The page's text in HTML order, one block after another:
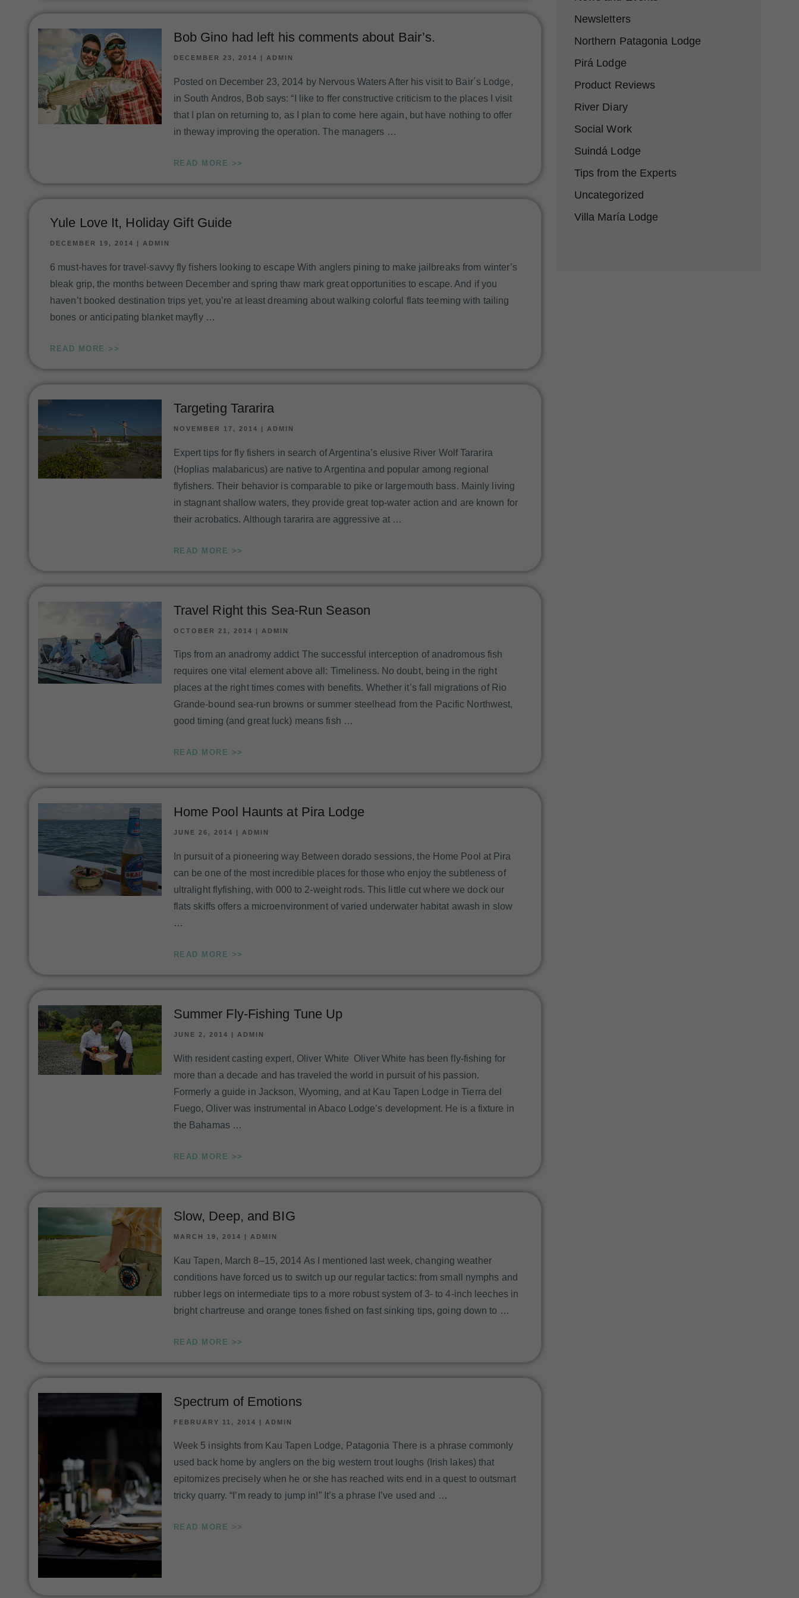
Bob Gino had left his comments about Bair’s.
DECEMBER 23, 2014 ADMIN
Posted on December 23, 2014 by Nervous Waters After his visit to Bair´s Lodge,
in South Andros, Bob says: “I like to ffer constructive criticism to the places I visit
that I plan on returning to, as I plan to come here again, but have nothing to offer
in theway improving the operation. The managers …
READ MORE >>
Yule Love It, Holiday Gift Guide
DECEMBER 19, 2014 ADMIN
6 must-haves for travel-savvy fly fishers looking to escape With anglers pining to make jailbreaks from winter’s
bleak grip, the months between December and spring thaw mark great opportunities to escape. And if you
haven’t booked destination trips yet, you’re at least dreaming about walking colorful flats teeming with tailing
bones or anticipating blanket mayfly …
READ MORE >>
Targeting Tararira
NOVEMBER 17, 2014 | ADMIN
Expert tips for fly fishers in search of Argentina’s elusive River Wolf Tararira
(Hoplias malabaricus) are native to Argentina and popular among regional
flyfishers. Their behavior is comparable to pike or largemouth bass. Mainly living
in stagnant shallow waters, they provide great top-water action and are known for
their acrobatics. Although tararira are aggressive at …
READ MORE >>
Travel Right this Sea-Run Season
OCTOBER 21, 2014 | ADMIN
Tips from an anadromy addict The successful interception of anadromous fish
requires one vital element above all: Timeliness. No doubt, being in the right
places at the right times comes with benefits. Whether it’s fall migrations of Rio
Grande-bound sea-run browns or summer steelhead from the Pacific Northwest,
good timing (and great luck) means fish …
READ MORE >>
Home Pool Haunts at Pira Lodge
JUNE 26, 2014 ADMIN
In pursuit of a pioneering way Between dorado sessions, the Home Pool at Pira
can be one of the most incredible places for those who enjoy the subtleness of
ultralight flyfishing, with 000 to 2-weight rods. This little cut where we dock our
flats skiffs offers a microenvironment of varied underwater habitat awash in slow
…
READ MORE >>
Summer Fly-Fishing Tune Up
JUNE 2, 2014 ADMIN
With resident casting expert, Oliver White Oliver White has been fly-fishing for
more than a decade and has traveled the world in pursuit of his passion.
Formerly a guide in Jackson, Wyoming, and at Kau Tapen Lodge in Tierra del
Fuego, Oliver was instrumental in Abaco Lodge’s development. He is a fixture in
the Bahamas …
READ MORE >>
Slow, Deep, and BIG
MARCH 19, 2014 | ADMIN
Kau Tapen, March 8–15, 2014 As I mentioned last week, changing weather
conditions have forced us to switch up our regular tactics: from small nymphs and
rubber legs on intermediate tips to a more robust system of 3- to 4-inch leeches in
bright chartreuse and orange tones fished on fast sinking tips, going down to …
READ MORE >>
Spectrum of Emotions
FEBRUARY 11, 2014 | ADMIN
Week 5 insights from Kau Tapen Lodge, Patagonia There is a phrase commonly
used back home by anglers on the big western trout loughs (Irish lakes) that
epitomizes precisely when he or she has reached wits end in a quest to outsmart
tricky quarry. “I’m ready to jump in!” It’s a phrase I’ve used and …
READ MORE >>
Newsletters
Northern Patagonia Lodge
Pirá Lodge
Product Reviews
River Diary
Social Work
Suindá Lodge
Tips from the Experts
Uncategorized
Villa María Lodge